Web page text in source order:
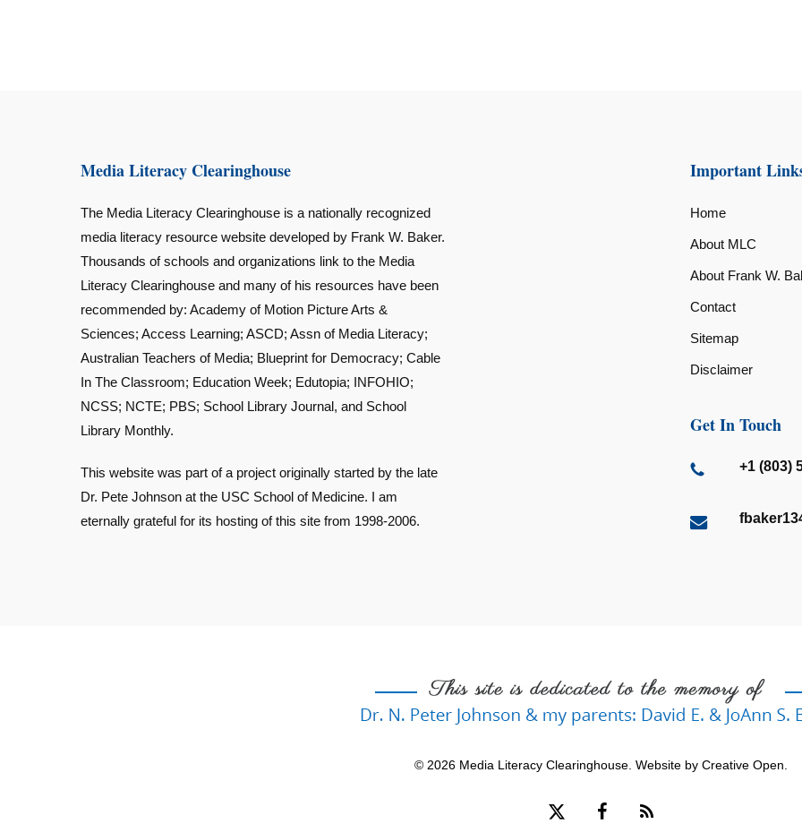
Media Literacy Clearinghouse
The Media Literacy Clearinghouse is a nationally recognized
media literacy resource website developed by Frank W. Baker.
Thousands of schools and organizations link to the Media
Literacy Clearinghouse and many of his resources have been
recommended by: Academy of Motion Picture Arts &
Sciences; Access Learning; ASCD; Assn of Media Literacy;
Australian Teachers of Media; Blueprint for Democracy; Cable
In The Classroom; Education Week; Edutopia; INFOHIO;
NCSS; NCTE; PBS; School Library Journal, and School
Library Monthly.
This website was part of a project originally started by the late
Dr. Pete Johnson at the USC School of Medicine. I am
eternally grateful for its hosting of this site from 1998-2006.
Important
Home
About MLC
About Frank W.
Contact
Sitemap
Disclaimer
Get In Touch
+1 (803)
© 2026 Media Literacy Clearinghouse. Website byCreative Open
x- facebookRSS